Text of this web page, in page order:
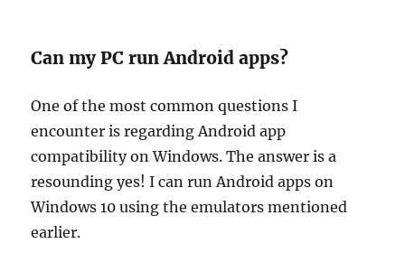
Can my PC run Android apps?
One of the most common questions I
encounter is regarding Android app
compatibility on Windows. The answer is a
resounding yes! I can run Android apps on
Windows 10 using the emulators mentioned
earlier.